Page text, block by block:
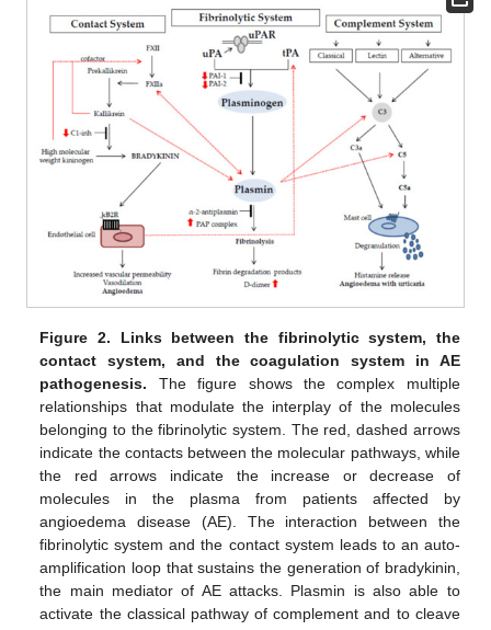
Figure 2.
Links between the fibrinolytic system, the
contact system, and the coagulation system in AE
pathogenesis. The figure shows the complex multiple
relationships that modulate the interplay of the molecules
belonging to the fibrinolytic system. The red, dashed arrows
indicate the contacts between the molecular pathways, while
the red arrows indicate the increase or decrease of
molecules in the plasma from patients affected by
angioedema disease (AE). The interaction between the
fibrinolytic system and the contact system leads to an auto-
amplification loop that sustains the generation of bradykinin,
the main mediator of AE attacks. Plasmin is also able to
activate the classical pathway of complement and to cleave